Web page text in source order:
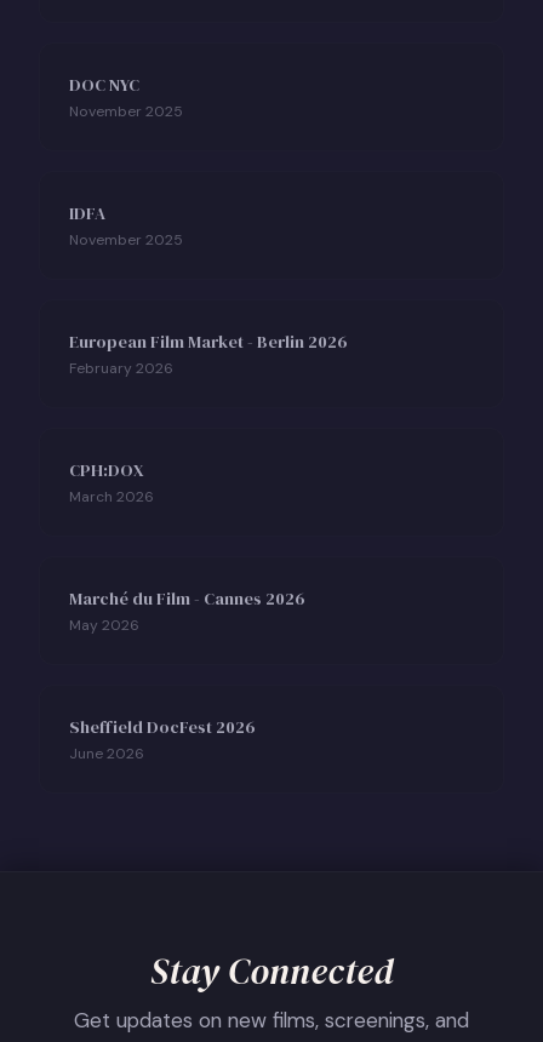
DOC NYC
November 2025
IDFA
November 2025
European Film Market - Berlin 2026
February 2026
CPH:DOX
March 2026
Marché du Film - Cannes 2026
May 2026
Sheffield DocFest 2026
June 2026
Stay Connected
Get updates on new films, screenings, and